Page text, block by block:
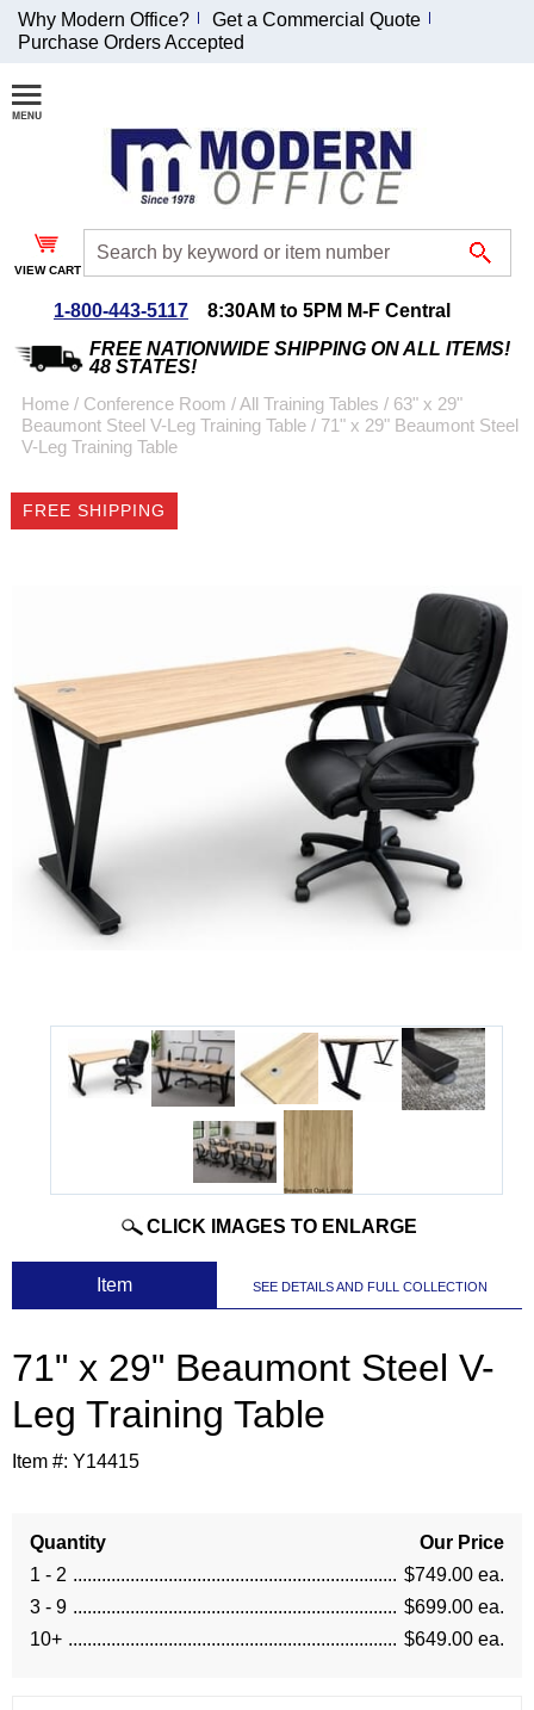
Join Our Email
List and
Receive an
Exclusive
Discount!
Special Offers
Coupon for $50 off
emailed to you after
sign up.
Why Modern Office?
Get a Commercial Quote
Purchase Orders Accepted
VIEW CART
1-800-443-5117
8:30AM to 5PM M-F Central
FREE NATIONWIDE SHIPPING ON ALL ITEMS!
48 STATES!
Home / Conference Room /All Training Tables / 63" x 29"
Beaumont Steel V-Leg Training Table / 71" x 29" Beaumont Steel
V-Leg Training Table
FREE SHIPPING
CLICK IMAGES TO ENLARGE
Item SEE DETAILS AND FULL COLLECTION
71" x 29" Beaumont Steel V-
Leg Training Table
Item #: Y14415
Quantity
Our Price
1 - 2
$749.00 ea.
3 - 9
$699.00 ea.
10+
$649.00 ea.